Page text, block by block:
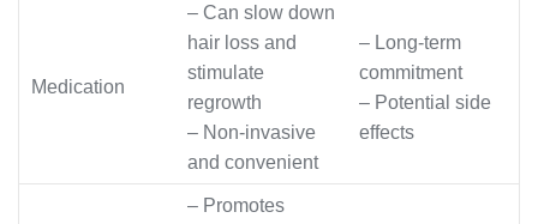
Medication
– Can slow down
hair loss and
stimulate
regrowth
– Non-invasive
and convenient
– Long-term
commitment
– Potential side
effects
– Promotes